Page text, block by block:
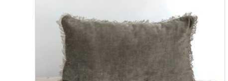
ADD TO CART DETAILS